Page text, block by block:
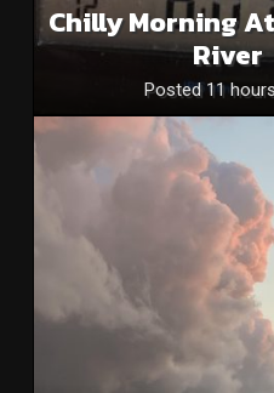
Chilly Morning
River
Posted 11